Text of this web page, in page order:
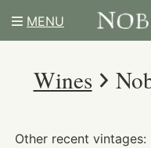
MENU
Wines
Other recent vintages: